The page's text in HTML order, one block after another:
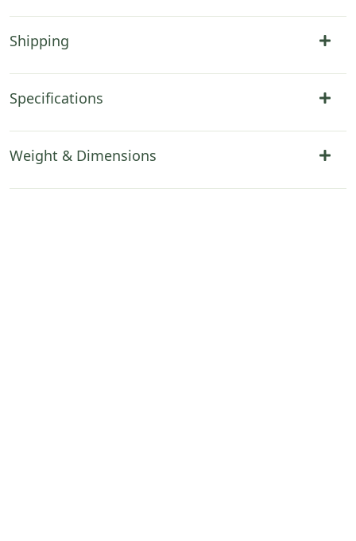
Shipping
Specifications
Weight & Dimensions